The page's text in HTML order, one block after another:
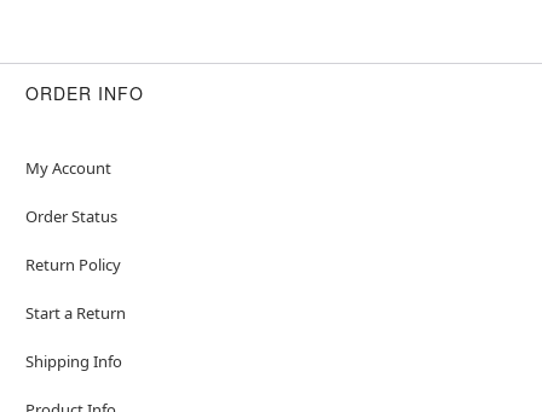
ORDER INFO
My Account
Order Status
Return Policy
Start a Return
Shipping Info